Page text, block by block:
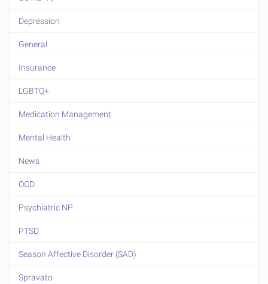
Depression
General
Insurance
LGBTQ+
Medication Management
Mental Health
News
OCD
Psychiatric NP
PTSD
Season Affective Disorder (SAD)
Spravato